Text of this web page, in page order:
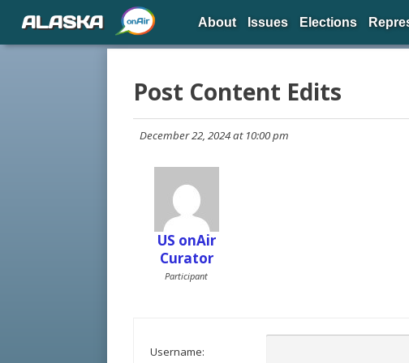
Post Content Edits
December 22, 2024 at 10:00 pm
US onAir
Curator
Participant
Username:
ALASKA About Issues Elections